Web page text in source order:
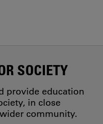
SOCIETY
provide education
in close
community.